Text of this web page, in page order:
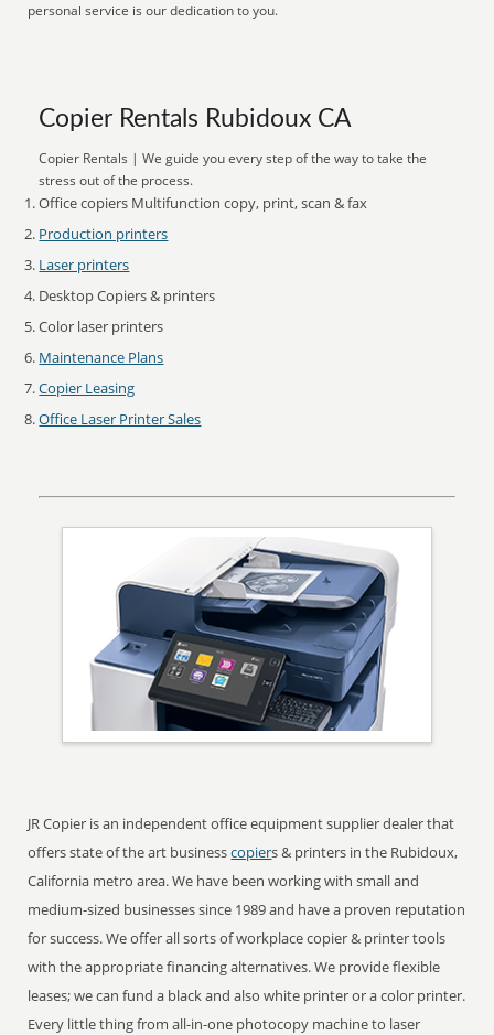
personal service is our dedication to you.
Copier Rentals Rubidoux CA
Copier Rentals | We guide you every step of the way to take the
stress out of the process.
Office copiers Multifunction copy, print, scan & fax
Production printers
Laser printers
Desktop Copiers & printers
Color laser printers
Maintenance Plans
Copier Leasing
Office Laser Printer Sales
JR Copier is an independent office equipment supplier dealer that
offers state of the art businesscopiers & printers in the Rubidoux,
California metro area. We have been working with small and
medium-sized businesses since 1989 and have a proven reputation
for success. We offer all sorts of workplace copier & printer tools
with the appropriate financing alternatives. We provide flexible
leases; we can fund a black and also white printer or a color printer.
Every little thing from all-in-one photocopy machine to laser